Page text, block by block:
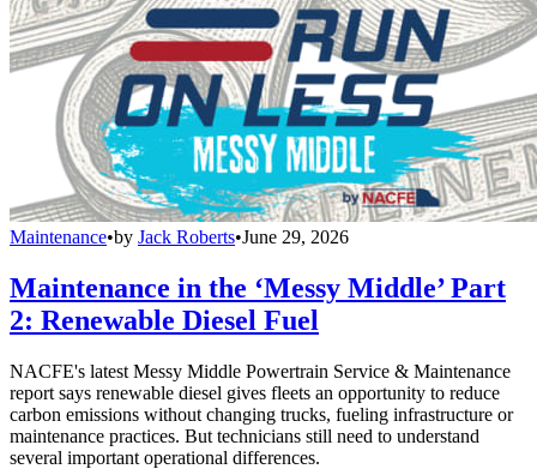
Maintenance•by Jack Roberts•June 29, 2026
Maintenance in the ‘Messy Middle’ Part
2: Renewable Diesel Fuel
NACFE's latest Messy Middle Powertrain Service & Maintenance
report says renewable diesel gives fleets an opportunity to reduce
carbon emissions without changing trucks, fueling infrastructure or
maintenance practices. But technicians still need to understand
several important operational differences.